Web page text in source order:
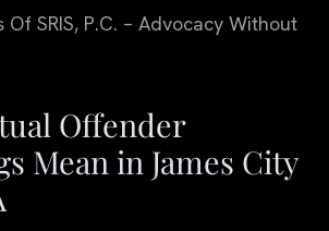
Of SRIS, P.C. – Advocacy Without
Offender
Mean in James City